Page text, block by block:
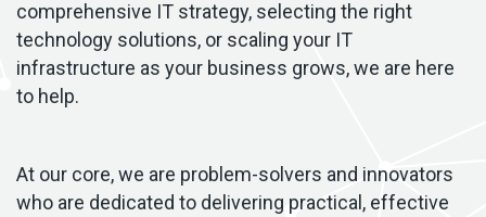
comprehensive IT strategy, selecting the right
technology solutions, or scaling your IT
infrastructure as your business grows, we are here
to help.
At our core, we are problem-solvers and innovators
who are dedicated to delivering practical, effective